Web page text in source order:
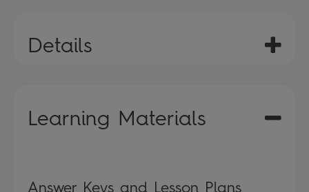
Details
Learning Materials
Answer Keys and Lesson Plans